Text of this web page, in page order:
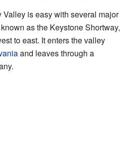
is easy with several major
as the Keystone Shortway,
to east. It enters the valley
and leaves through a